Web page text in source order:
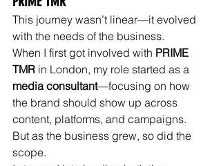
This journey wasn’t linear—it evolved
with the needs of the business.
When I first got involved with PRIME
TMR in London, my role started as a
media consultant—focusing on how
the brand should show up across
content, platforms, and campaigns.
But as the business grew, so did the
scope.